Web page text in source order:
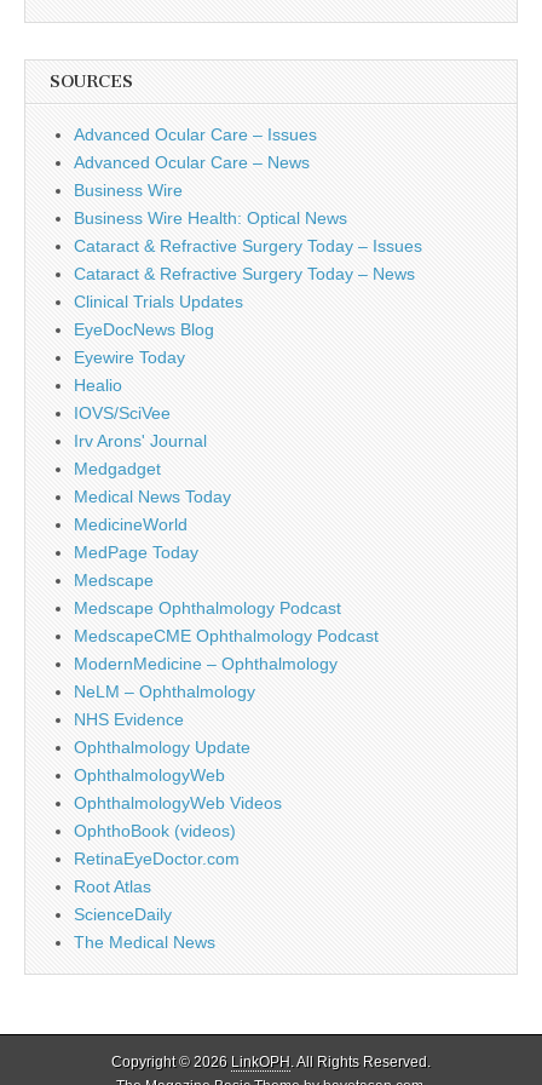
SOURCES
Advanced Ocular Care – Issues
Advanced Ocular Care – News
Business Wire
Business Wire Health: Optical News
Cataract & Refractive Surgery Today – Issues
Cataract & Refractive Surgery Today – News
Clinical Trials Updates
EyeDocNews Blog
Eyewire Today
Healio
IOVS/SciVee
Irv Arons' Journal
Medgadget
Medical News Today
MedicineWorld
MedPage Today
Medscape
Medscape Ophthalmology Podcast
MedscapeCME Ophthalmology Podcast
ModernMedicine – Ophthalmology
NeLM – Ophthalmology
NHS Evidence
Ophthalmology Update
OphthalmologyWeb
OphthalmologyWeb Videos
OphthoBook (videos)
RetinaEyeDoctor.com
Root Atlas
ScienceDaily
The Medical News
Copyright © 2026 LinkOPH. All Rights Reserved.